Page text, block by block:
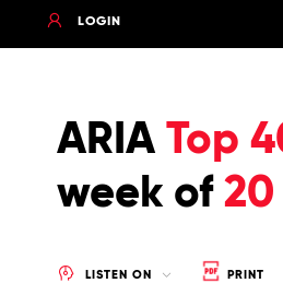
LOGIN
ARIA Top
week of 20
LISTEN ON PRINT